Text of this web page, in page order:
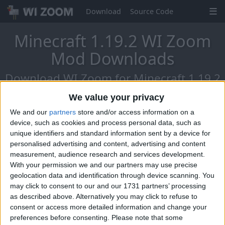
We value your privacy
We and our partners store and/or access information on a
device, such as cookies and process personal data, such as
unique identifiers and standard information sent by a device for
personalised advertising and content, advertising and content
measurement, audience research and services development.
With your permission we and our partners may use precise
geolocation data and identification through device scanning. You
may click to consent to our and our 1731 partners’ processing
as described above. Alternatively you may click to refuse to
consent or access more detailed information and change your
preferences before consenting.
Please note that some
Download Source Code
Minecraft 1.19.2 WI Zoom
Mod Downloads
Download WI Zoom for Minecraft 1.19.2
- The Chat Reports Update!